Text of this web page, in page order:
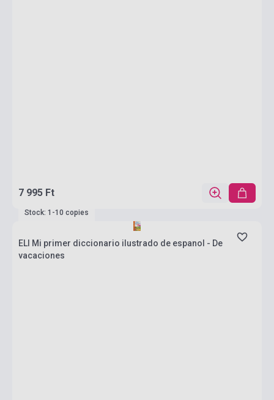
7 995 Ft
Stock: 1-10 copies
ELI Mi primer diccionario ilustrado de espanol - De
vacaciones